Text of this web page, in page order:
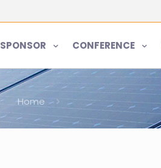
SPONSOR CONFERENCE
Home